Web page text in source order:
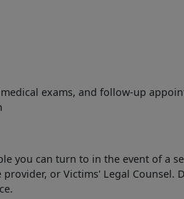
exams, and follow-up
you can turn to in the event of a
or Victims' Legal Counsel.